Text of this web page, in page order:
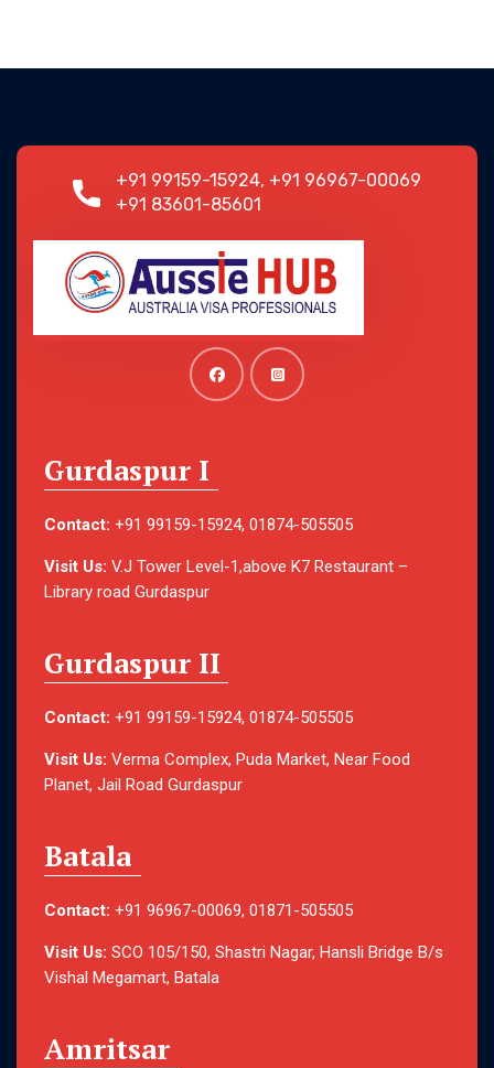
+91 99159-15924, +91 96967-00069
+91 83601-85601
Gurdaspur I
Contact: +91 99159-15924, 01874-505505
Visit Us: V.J Tower Level-1,above K7 Restaurant –
Library road Gurdaspur
Gurdaspur II
Contact: +91 99159-15924, 01874-505505
Visit Us: Verma Complex, Puda Market, Near Food
Planet, Jail Road Gurdaspur
Batala
Contact: +91 96967-00069, 01871-505505
Visit Us: SCO 105/150, Shastri Nagar, Hansli Bridge B/s
Vishal Megamart, Batala
Amritsar